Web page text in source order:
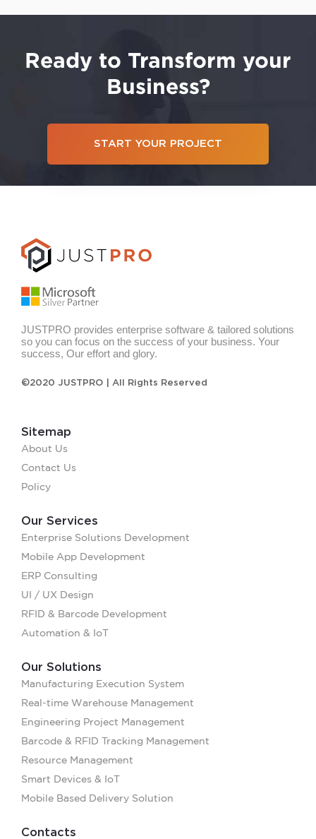
Ready to Transform your
Business?
START YOUR PROJECT
JUSTPRO provides enterprise software & tailored solutions
so you can focus on the success of your business. Your
success, Our effort and glory.
©2020 JUSTPRO | All Rights Reserved
Sitemap
About Us
Contact Us
Policy
Our Services
Enterprise Solutions Development
Mobile App Development
ERP Consulting
UI / UX Design
RFID & Barcode Development
Automation & IoT
Our Solutions
Manufacturing Execution System
Real-time Warehouse Management
Engineering Project Management
Barcode & RFID Tracking Management
Resource Management
Smart Devices & IoT
Mobile Based Delivery Solution
Contacts